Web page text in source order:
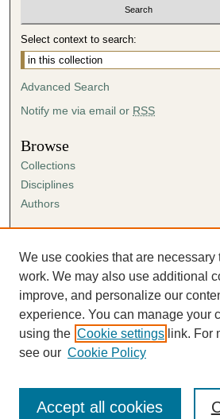
Select context to search:
Advanced Search
Notify me via email or RSS
Browse
Collections
Disciplines
Authors
Author FAQ
Submission Agreement
Guidelines for Scholar Works
We use cookies that are necessary
work. We may also use additional
improve, and personalize our
experience. You can manage your
using the Cookie settings link. For
see our Cookie Policy
Accept all cookies